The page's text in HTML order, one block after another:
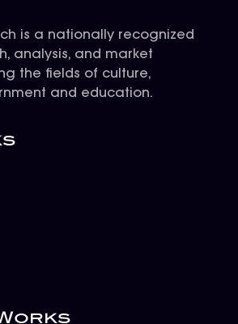
is a nationally recognized
analysis, and market
the fields of culture,
and education.